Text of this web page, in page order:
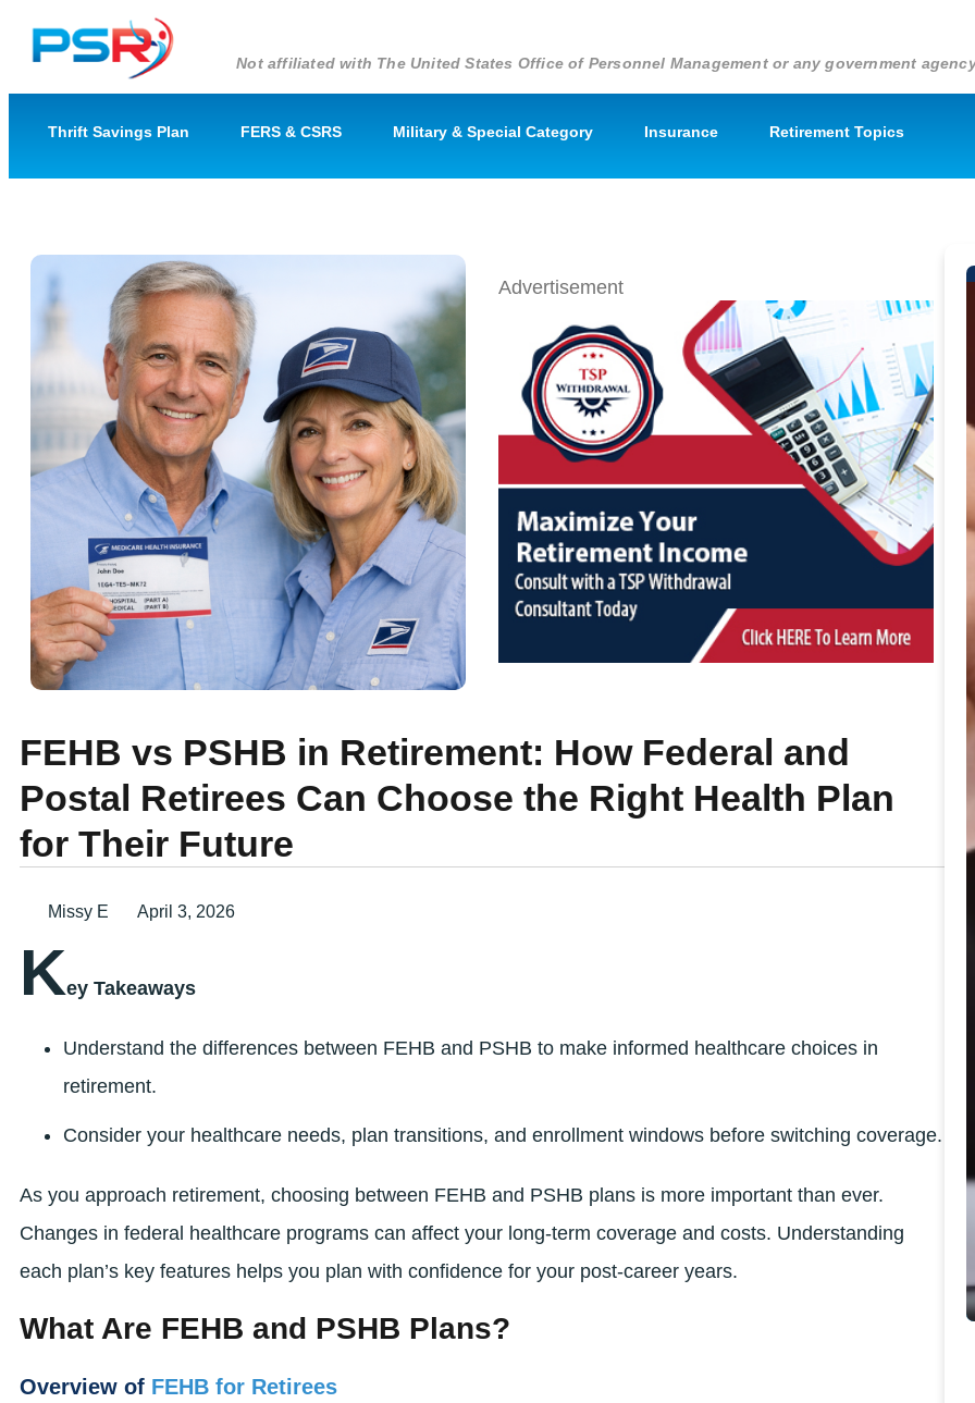
Not affiliated with The United States Office of Personnel Management or any government
Thrift Savings Plan FERS & CSRS Military & Special Category Insurance Retirement Topics
Advertisement
FEHB vs PSHB in Retirement: How Federal and
Postal Retirees Can Choose the Right Health Plan
for Their Future
Missy E April 3, 2026
Key Takeaways
Understand the differences between FEHB and PSHB to make informed healthcare choices in
retirement.
Consider your healthcare needs, plan transitions, and enrollment windows before switching coverage.
As you approach retirement, choosing between FEHB and PSHB plans is more important than ever.
Changes in federal healthcare programs can affect your long-term coverage and costs. Understanding
each plan’s key features helps you plan with confidence for your post-career years.
What Are FEHB and PSHB Plans?
Overview of FEHB for Retirees